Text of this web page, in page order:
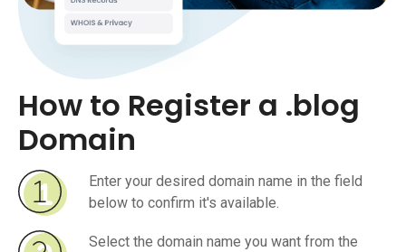
How to Register a .blog
Domain
Enter your desired domain name in the field
below to confirm it's available.
Select the domain name you want from the